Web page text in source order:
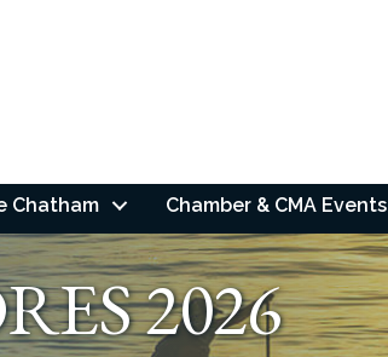
Chatham Chamber & CMA Events
2026